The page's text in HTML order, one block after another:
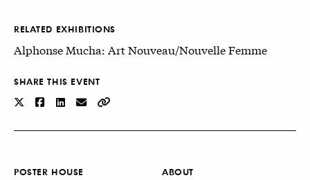
RELATED EXHIBITIONS
Alphonse Mucha: Art Nouveau/Nouvelle Femme
SHARE THIS EVENT
POSTER HOUSE ABOUT